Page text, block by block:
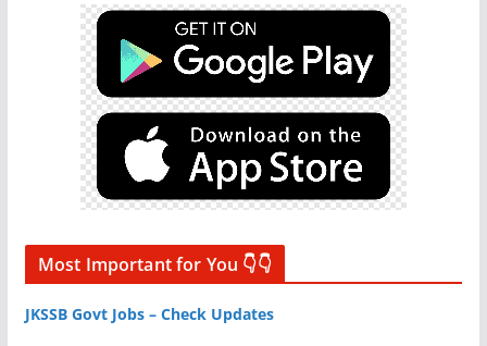
Most Important for You 👇👇
JKSSB Govt Jobs – Check Updates